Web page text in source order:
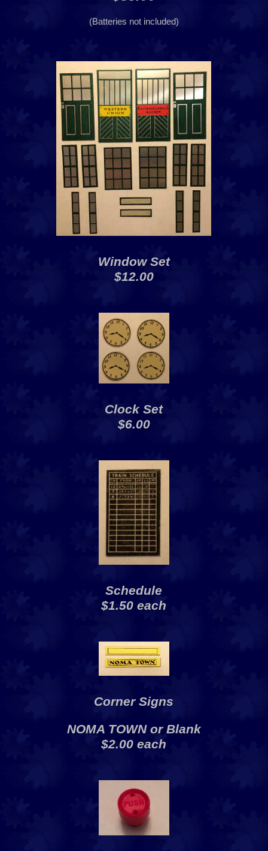
(Batteries not included)
Window Set
$12.00
Clock Set
$6.00
Schedule
$1.50 each
Corner Signs
NOMA TOWN or Blank
$2.00 each